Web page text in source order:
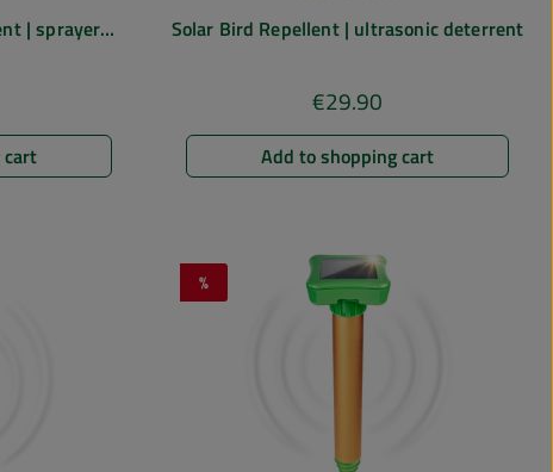
of 4.67 out of 5 stars
| sprayer
cart
Average rating of 5 out of 5
Solar Bird Repellent | ultrasonic deterrent
Regular price:
€29.90
Add to shopping cart
Discount
%